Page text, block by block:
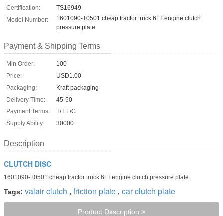
Certification:
TS16949
Model Number:
1601090-T0501 cheap tractor truck 6LT engine clutch
pressure plate
Payment & Shipping Terms
Min Order:
100
Price:
USD1.00
Packaging:
Kraft packaging
Delivery Time:
45-50
Payment Terms:
T/T L/C
Supply Ability:
30000
Description
CLUTCH DISC
1601090-T0501 cheap tractor truck 6LT engine clutch pressure plate
Tags: valair clutch , friction plate , car clutch plate
Product Description >